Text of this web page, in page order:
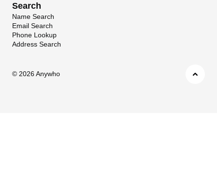
Search
Name Search
Email Search
Phone Lookup
Address Search
© 2026 Anywho